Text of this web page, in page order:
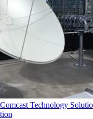
Technology